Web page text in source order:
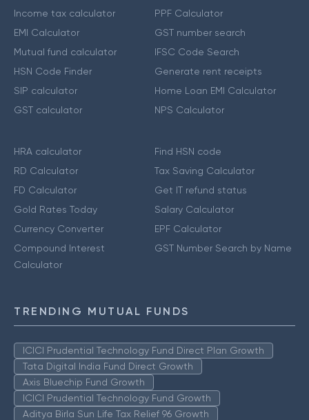
Income tax calculator
EMI Calculator
Mutual fund calculator
HSN Code Finder
SIP calculator
GST calculator
PPF Calculator
GST number search
IFSC Code Search
Generate rent receipts
Home Loan EMI Calculator
NPS Calculator
HRA calculator
RD Calculator
FD Calculator
Gold Rates Today
Currency Converter
Compound Interest
Calculator
Find HSN code
Tax Saving Calculator
Get IT refund status
Salary Calculator
EPF Calculator
GST Number Search by Name
TRENDING MUTUAL FUNDS
ICICI Prudential Technology Fund Direct Plan Growth
Tata Digital India Fund Direct Growth
Axis Bluechip Fund Growth
ICICI Prudential Technology Fund Growth
Aditya Birla Sun Life Tax Relief 96 Growth